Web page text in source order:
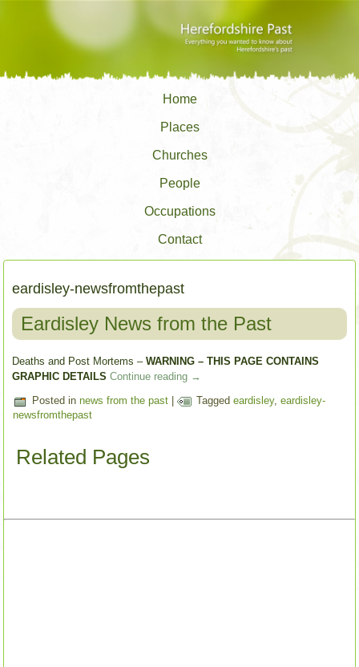
Home
Places
Churches
People
Occupations
Contact
eardisley-newsfromthepast
Eardisley News from the Past
Deaths and Post Mortems –WARNING – THIS PAGE CONTAINS
GRAPHIC DETAILS Continue reading →
Posted in news from the past | Tagged eardisley,eardisley-
newsfromthepast
Related Pages